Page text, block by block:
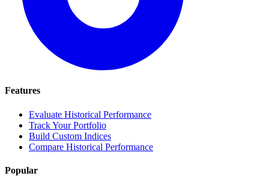
Features
Evaluate Historical Performance
Track Your Portfolio
Build Custom Indices
Compare Historical Performance
Popular